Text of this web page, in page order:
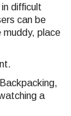
difficult
can be
place
a